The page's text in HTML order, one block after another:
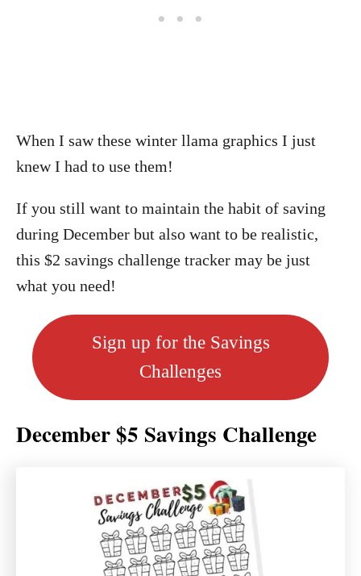
When I saw these winter llama graphics I just
knew I had to use them!
If you still want to maintain the habit of saving
during December but also want to be realistic,
this $2 savings challenge tracker may be just
what you need!
Sign up for the Savings
Challenges
December $5 Savings Challenge